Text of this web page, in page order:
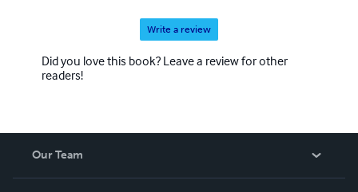
Write a review
Did you love this book? Leave a review for other
readers!
Our Team